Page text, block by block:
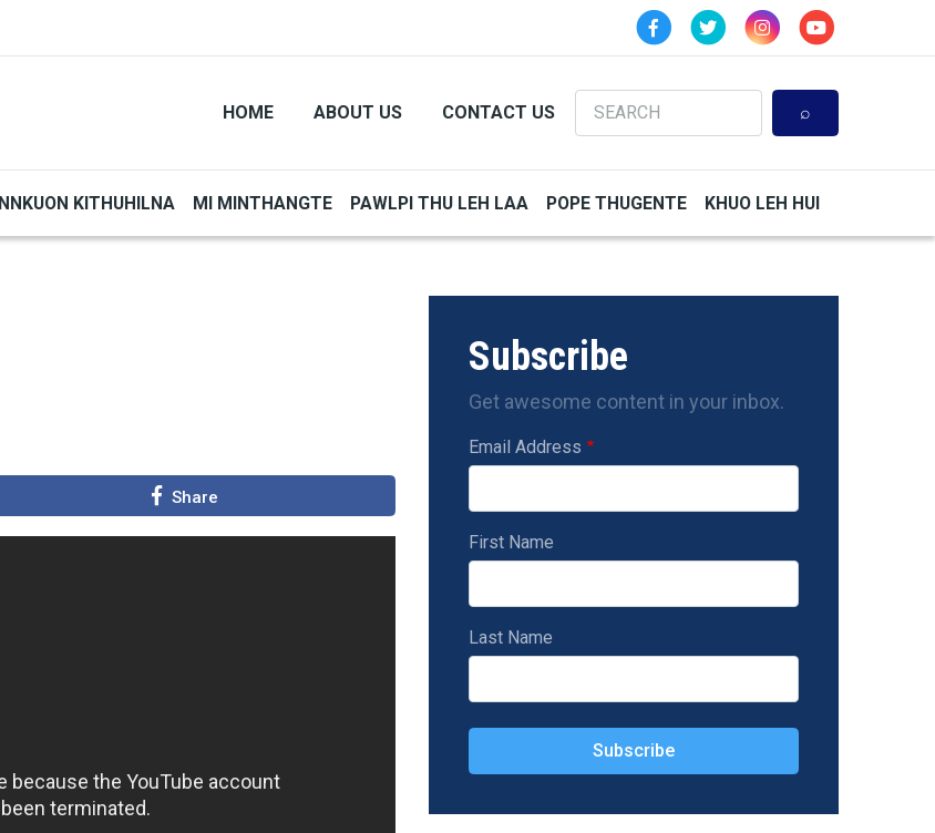
HOME ABOUT US CONTACT US
Search
INNKUON KITHUHILNA MI MINTHANGTE PAWLPI THU LEH LAA POPE THUGENTE KHUO LEH HUI
Share
Subscribe
Get awesome content in your inbox.
Email Address
First Name
Last Name